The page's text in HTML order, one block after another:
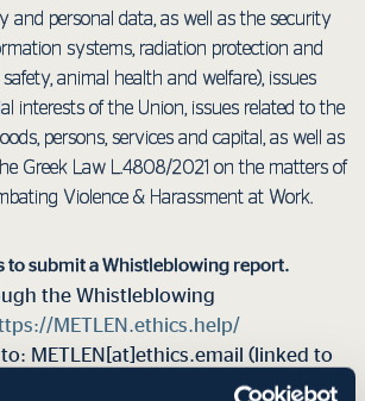
and personal data, as well as the security
systems, radiation protection and
animal health and welfare), issues
interests of the Union, issues related to the
persons, services and capital, as well as
Greek Law L.4808/2021 on the matters of
Violence & Harassment at Work.
to submit a Whistleblowing report.
the Whistleblowing
METLEN.ethics.help/
METLEN[at]ethics.email (linked to
Platform anonymously,